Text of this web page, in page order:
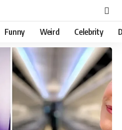
Funny Weird Celebrity